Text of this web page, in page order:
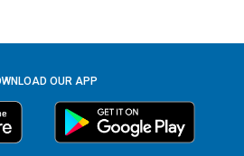
OUR APP